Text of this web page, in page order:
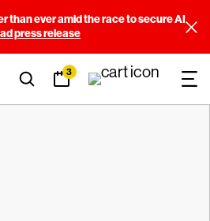
than ever amid the race to secure AI
press release
3